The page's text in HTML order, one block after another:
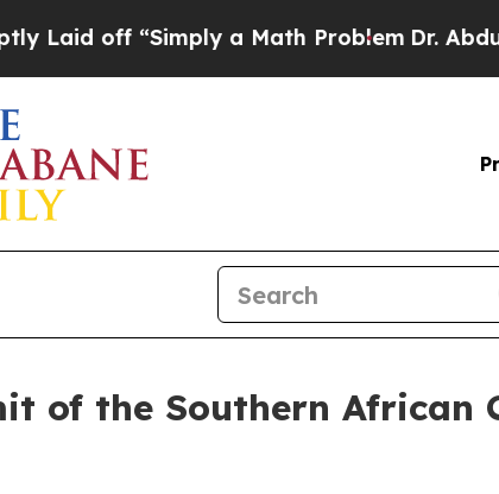
a Math Problem Dr. Abdul El-Sayed
of the Southern African